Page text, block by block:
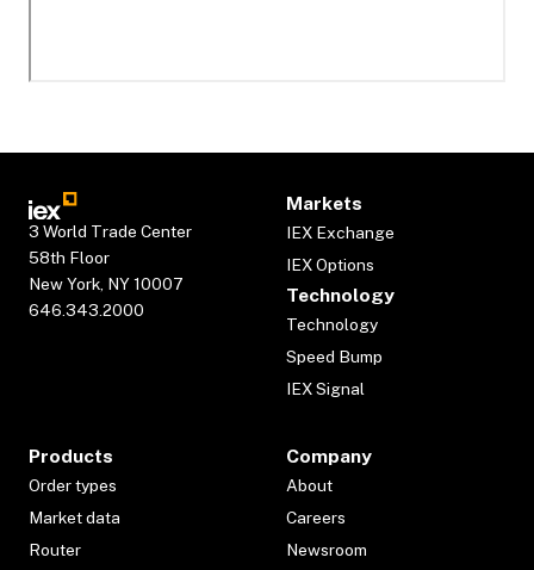
3 World Trade Center
58th Floor
New York, NY 10007
646.343.2000
Markets
IEX Exchange
IEX Options
Technology
Technology
Speed Bump
IEX Signal
Products
Order types
Market data
Router
Company
About
Careers
Newsroom